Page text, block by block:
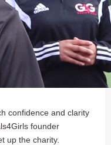
confidence and clarity
founder
up the charity.